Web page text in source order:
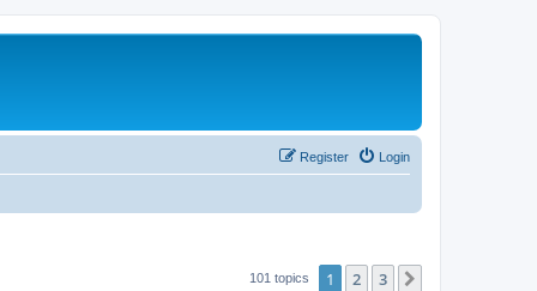
Login
Register
101 topics 1 2 3